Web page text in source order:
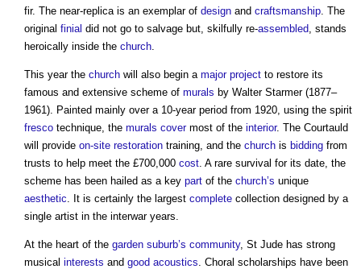
fir. The near-replica is an exemplar of design and craftsmanship. The
original finial did not go to salvage but, skilfully re-assembled, stands
heroically inside the church.
This year the church will also begin a major project to restore its
famous and extensive scheme of murals by Walter Starmer (1877–
1961). Painted mainly over a 10-year period from 1920, using the spirit
fresco technique, the murals covermost of the interior. The Courtauld
will provide on-site restoration training, and the church is bidding from
trusts to help meet the £700,000 cost. A rare survival for its date, the
scheme has been hailed as a key part of the church’s unique
aesthetic. It is certainly the largest complete collection designed by a
single artist in the interwar years.
At the heart of the garden suburb’s community, St Jude has strong
musical interests and good acoustics. Choral scholarships have been